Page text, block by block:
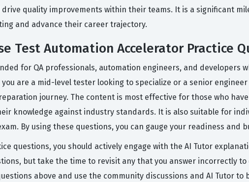
quality improvements within their teams. It is a significant
and advance their career trajectory.
Test Automation Accelerator Practice
for QA professionals, automation engineers, and developers
are a mid-level tester looking to specialize or a senior
journey. The content is most effective for those who
knowledge against industry standards. It is also suitable for
By using these questions, you can gauge your readiness and
questions, you should actively engage with the AI Tutor
but take the time to revisit any that you answer incorrectly to
above and use the community discussions and AI Tutor to